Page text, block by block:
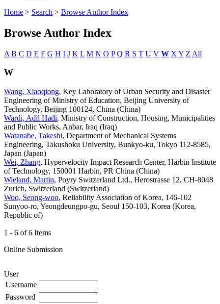
Home > Search > Browse Author Index
Browse Author Index
A B C D E F G H I J K L M N O P Q R S T U V W X Y Z All
W
Wang, Xiaoqiong, Key Laboratory of Urban Security and Disaster
Engineering of Ministry of Education, Beijing University of
Technology, Beijing 100124, China (China)
Wardi, Adil Hadi, Ministry of Construction, Housing, Municipalities
and Public Works, Anbar, Iraq (Iraq)
Watanabe, Takeshi, Department of Mechanical Systems
Engineering, Takushoku University, Bunkyo-ku, Tokyo 112-8585,
Japan (Japan)
Wei, Zhang, Hypervelocity Impact Research Center, Harbin Institute
of Technology, 150001 Harbin, PR China (China)
Wieland, Martin, Poyry Switzerland Ltd., Herostrasse 12, CH-8048
Zurich, Switzerland (Switzerland)
Woo, Seong-woo, Reliability Association of Korea, 146-102
Sunyoo-ro, Yeongdeungpo-gu, Seoul 150-103, Korea (Korea,
Republic of)
1 - 6 of 6 Items
Online Submission
User
Username
Password